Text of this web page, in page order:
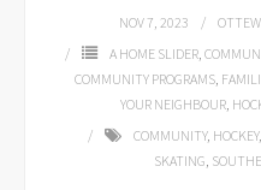
NOV 7, 2023
A HOME SLIDER,
COMMUNITY PROGRAMS,
YOUR NEIGHBOUR,
COMMUNITY, HOCKEY,
SKATING,